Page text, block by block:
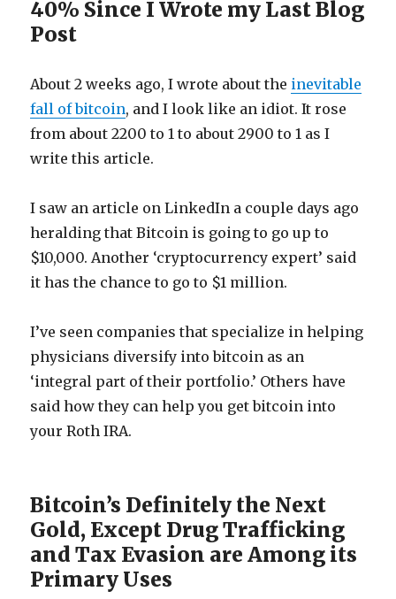
40% Since I Wrote my Last Blog
Post
About 2 weeks ago, I wrote about the inevitable
fall of bitcoin, and I look like an idiot. It rose
from about 2200 to 1 to about 2900 to 1 as I
write this article.
I saw an article on LinkedIn a couple days ago
heralding that Bitcoin is going to go up to
$10,000. Another ‘cryptocurrency expert’ said
it has the chance to go to $1 million.
I’ve seen companies that specialize in helping
physicians diversify into bitcoin as an
‘integral part of their portfolio.’ Others have
said how they can help you get bitcoin into
your Roth IRA.
Bitcoin’s Definitely the Next
Gold, Except Drug Trafficking
and Tax Evasion are Among its
Primary Uses